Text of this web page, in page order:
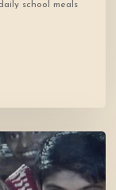
school meals